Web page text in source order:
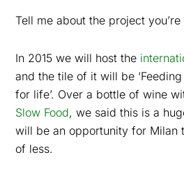
Tell me about the project
In 2015 we will host the
and the tile of it will be
for life’. Over a bottle of wine
Slow Food, we said this is a
will be an opportunity for Milan
of less.